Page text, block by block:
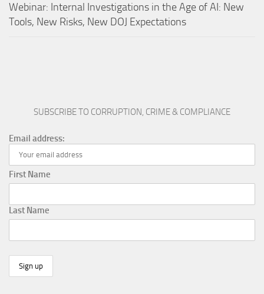
Webinar: Internal Investigations in the Age of AI: New
Tools, New Risks, New DOJ Expectations
SUBSCRIBE TO CORRUPTION, CRIME & COMPLIANCE
Email address:
First Name
Last Name